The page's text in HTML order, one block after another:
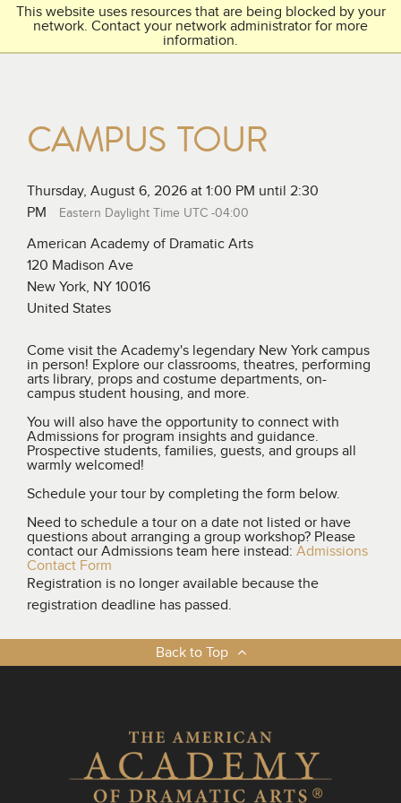
This website uses resources that are being blocked by your
network. Contact your network administrator for more
information.
THE ACADEMY
CAMPUS TOUR
Thursday, August 6, 2026 at 1:00 PM until 2:30
PM
Eastern Daylight Time UTC -04:00
American Academy of Dramatic Arts
120 Madison Ave
New York, NY 10016
United States
Come visit the Academy's legendary New York campus
in person! Explore our classrooms, theatres, performing
arts library, props and costume departments, on-
campus student housing, and more.
You will also have the opportunity to connect with
Admissions for program insights and guidance.
Prospective students, families, guests, and groups all
warmly welcomed!
Schedule your tour by completing the form below.
Need to schedule a tour on a date not listed or have
questions about arranging a group workshop? Please
contact our Admissions team here instead: Admissions
Contact Form
Registration is no longer available because the
registration deadline has passed.
Back to Top